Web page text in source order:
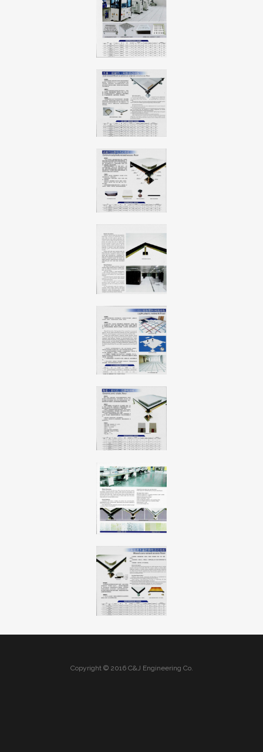
Copyright © 2016 C&J Engineering Co.